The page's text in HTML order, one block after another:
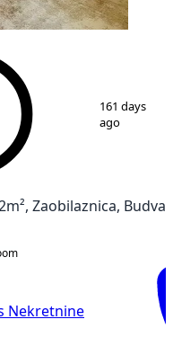
9
161 days
ago
Zaobilaznica, Budva
Nekretnine